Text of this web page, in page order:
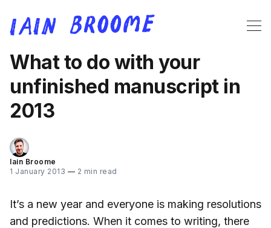
What to do with your
unfinished manuscript in
2013
Iain Broome
1 January 2013 — 2 min read
It’s a new year and everyone is making resolutions
and predictions. When it comes to writing, there